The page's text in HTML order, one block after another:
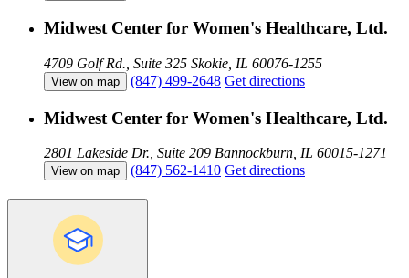
Midwest Center for Women's Healthcare, Ltd.
4709 Golf Rd., Suite 325 Skokie, IL 60076-1255
View on map (847) 499-2648 Get directions
Midwest Center for Women's Healthcare, Ltd.
2801 Lakeside Dr., Suite 209 Bannockburn, IL 60015-1271
View on map (847) 562-1410 Get directions